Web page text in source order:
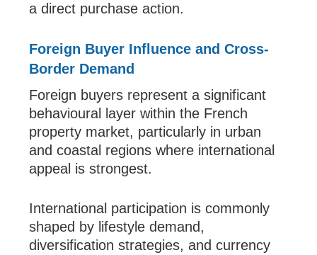
a direct purchase action.
Foreign Buyer Influence and Cross-
Border Demand
Foreign buyers represent a significant
behavioural layer within the French
property market, particularly in urban
and coastal regions where international
appeal is strongest.
International participation is commonly
shaped by lifestyle demand,
diversification strategies, and currency